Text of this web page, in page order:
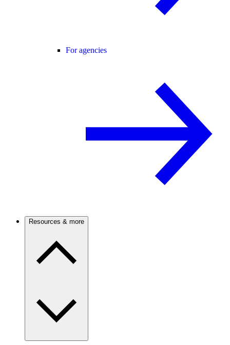
For agencies
Resources & more